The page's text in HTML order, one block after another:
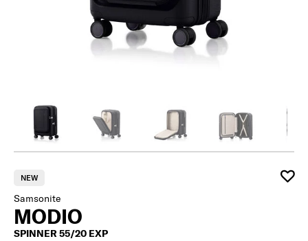
NEW
Samsonite
MODIO
SPINNER 55/20 EXP